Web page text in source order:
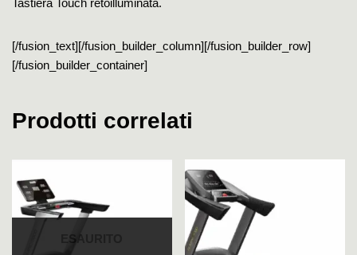
[/fusion_text][/fusion_builder_column][/fusion_builder_row]
[/fusion_builder_container]
Prodotti correlati
ESAURITO